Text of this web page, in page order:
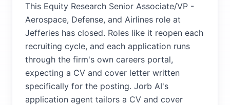
This Equity Research Senior Associate/VP -
Aerospace, Defense, and Airlines role at
Jefferies has closed. Roles like it reopen each
recruiting cycle, and each application runs
through the firm's own careers portal,
expecting a CV and cover letter written
specifically for the posting. Jorb AI's
application agent tailors a CV and cover